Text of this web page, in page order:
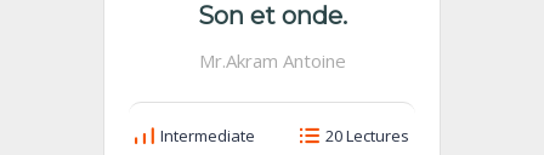
Son et onde.
Mr.Akram Antoine
Intermediate 20 Lectures